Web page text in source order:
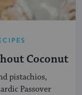
Coconut
pistachios,
Passover